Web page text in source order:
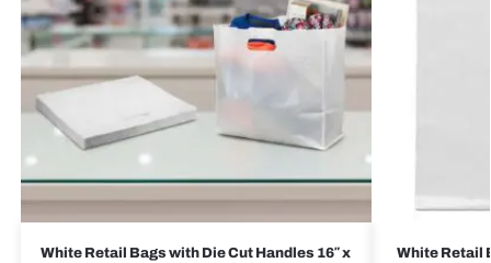
White Retail Bags with Die Cut Handles 16″ x
White Retail